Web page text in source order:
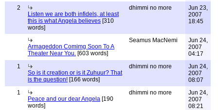
2
Listen we are both infidels, at least
this is what Angela believes [310
words]
dhimmi no more
Jun 23,
2007
18:45
Armageddon Comimg Soon To A
Theater Near You. [603 words]
Seamus MacNemi
Jun 24,
2007
04:17
1
So is it creation or is it Zuhuur? That
is the question! [166 words]
dhimmi no more
Jun 24,
2007
08:07
1
Peace and our dear Angela [190
words]
dhimmi no more
Jun 24,
2007
08:21